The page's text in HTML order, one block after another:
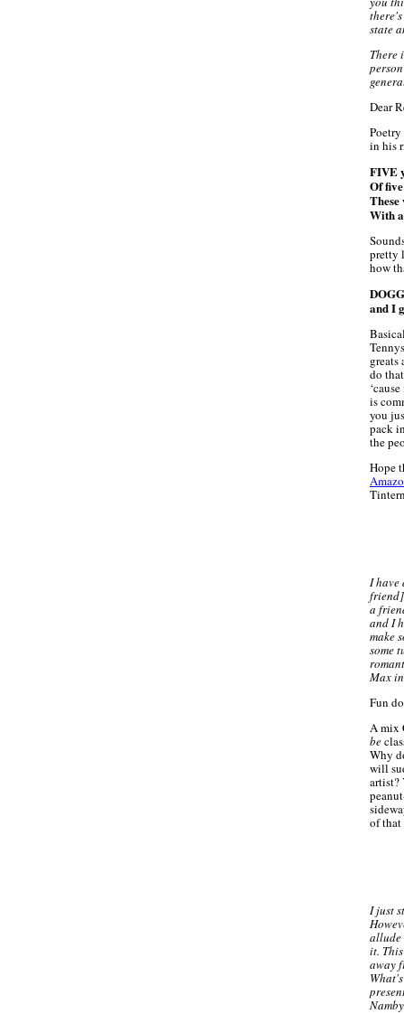
state
There
Dear
in his
FIVE
Of
With
pretty
how
and I
greats
do
is
you
pack
the
Hope
I have
friend]
a
and I
make
some
Max
Fun
A mix
be
Why
will
artist?
of that
I just
allude
it.
away